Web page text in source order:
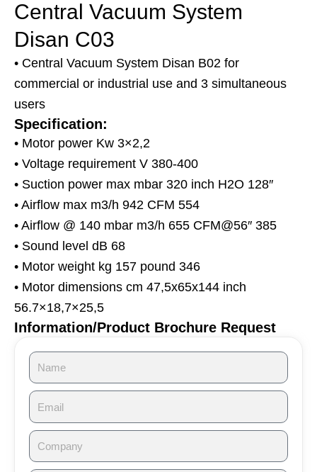
Central Vacuum System
Disan C03
• Central Vacuum System Disan B02 for
commercial or industrial use and 3 simultaneous
users
Specification:
• Motor power Kw 3×2,2
• Voltage requirement V 380-400
• Suction power max mbar 320 inch H2O 128″
• Airflow max m3/h 942 CFM 554
• Airflow @ 140 mbar m3/h 655 CFM@56″ 385
• Sound level dB 68
• Motor weight kg 157 pound 346
• Motor dimensions cm 47,5x65x144 inch
56.7×18,7×25,5
Information/Product Brochure Request